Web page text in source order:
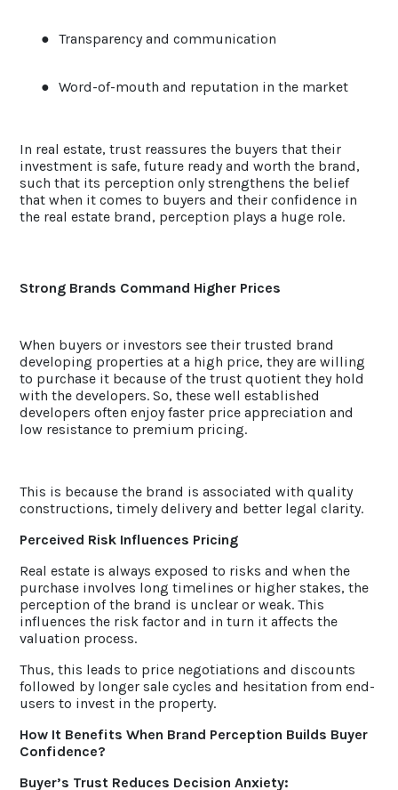
● Transparency and communication
● Word-of-mouth and reputation in the market
In real estate, trust reassures the buyers that their
investment is safe, future ready and worth the brand,
such that its perception only strengthens the belief
that when it comes to buyers and their confidence in
the real estate brand, perception plays a huge role.
Strong Brands Command Higher Prices
When buyers or investors see their trusted brand
developing properties at a high price, they are willing
to purchase it because of the trust quotient they hold
with the developers. So, these well established
developers often enjoy faster price appreciation and
low resistance to premium pricing.
This is because the brand is associated with quality
constructions, timely delivery and better legal clarity.
Perceived Risk Influences Pricing
Real estate is always exposed to risks and when the
purchase involves long timelines or higher stakes, the
perception of the brand is unclear or weak. This
influences the risk factor and in turn it affects the
valuation process.
Thus, this leads to price negotiations and discounts
followed by longer sale cycles and hesitation from end-
users to invest in the property.
How It Benefits When Brand Perception Builds Buyer
Confidence?
Buyer’s Trust Reduces Decision Anxiety: